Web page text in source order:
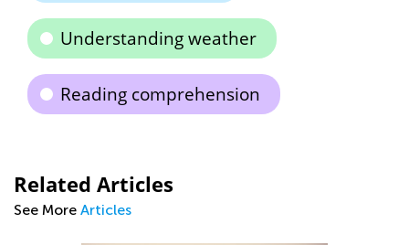
Understanding weather
Reading comprehension
Related Articles
See More Articles